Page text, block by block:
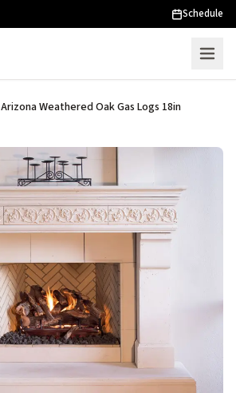
Schedule
Arizona Weathered Oak Gas Logs 18in